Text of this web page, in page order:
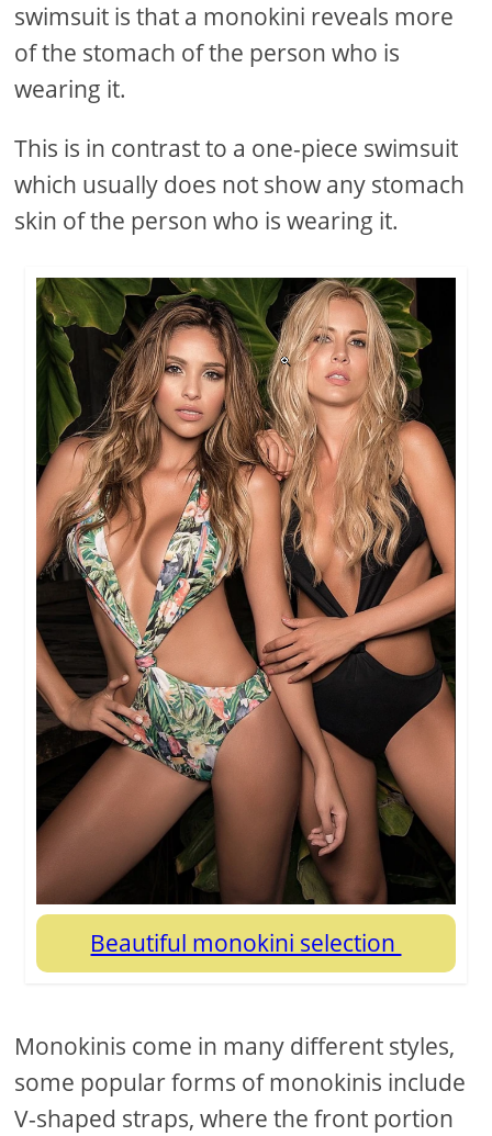
swimsuit is that a monokini reveals more
of the stomach of the person who is
wearing it.
This is in contrast to a one-piece swimsuit
which usually does not show any stomach
skin of the person who is wearing it.
Beautiful monokini selection
Monokinis come in many different styles,
some popular forms of monokinis include
V-shaped straps, where the front portion